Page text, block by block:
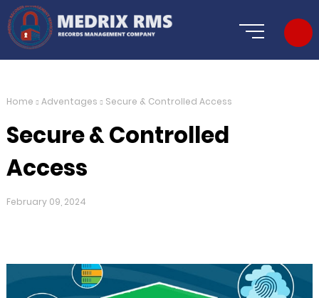
Home Adventages Secure & Controlled Access
Secure & Controlled
Access
February 09, 2024